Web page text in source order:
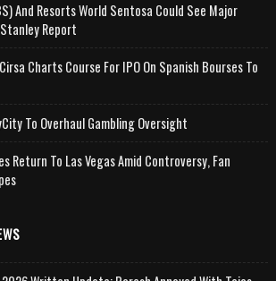
And Resorts World Sentosa Could See Major
Report
Charts Course For IPO On Spanish Bourses To
To Overhaul Gambling Oversight
Return To Las Vegas Amid Controversy, Fan